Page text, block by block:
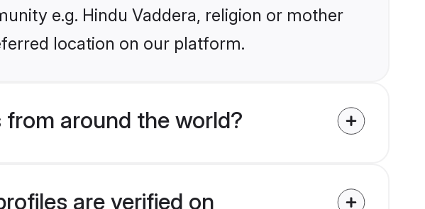
e.g. Hindu Vaddera, religion or mother
location on our platform.
from around the world?
are verified on